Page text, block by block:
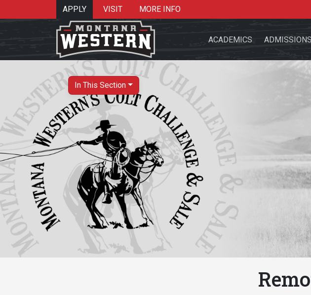
APPLY VISIT MORE INFO
Search the site
Resources for:
Academics
Programs /
Admissions
How to Apply
Athletics
UMW Bulldogs
ACADEMICS ADMISSIONS
In This Section